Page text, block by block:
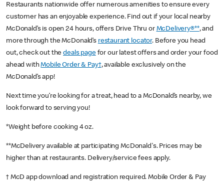
Restaurants nationwide offer numerous amenities to ensure every
customer has an enjoyable experience. Find out if your local nearby
McDonald’s is open 24 hours, offers Drive Thru or McDelivery®**, and
more through the McDonald’s restaurant locator. Before you head
out, check out thedeals pagefor our latest offers and order your food
ahead withMobile Order & Pay†, available exclusively on the
McDonald’s app!
Next time you’re looking for a treat, head to a McDonald’s nearby, we
look forward to serving you!
*Weight before cooking 4 oz.
**McDelivery available at participating McDonald's. Prices may be
higher than at restaurants. Delivery/service fees apply.
† McD app download and registration required. Mobile Order & Pay